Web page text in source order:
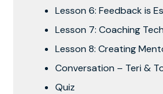
Lesson 6: Feedback is
Lesson 7: Coaching
Lesson 8: Creating
Conversation – Teri &
Quiz